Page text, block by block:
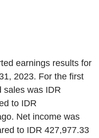
earnings results for
2023. For the first
sales was IDR
to IDR
Net income was
to IDR 427,977.33